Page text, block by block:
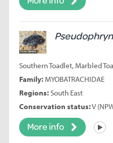
Southern Toadlet, Marbled
Family:MYOBATRACHIDAE
Regions:South East
Conservation status:V
More info